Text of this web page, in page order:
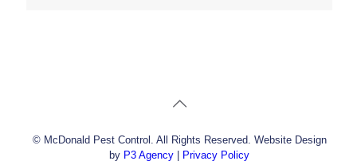
© McDonald Pest Control. All Rights Reserved. Website Design
by P3 Agency Privacy Policy